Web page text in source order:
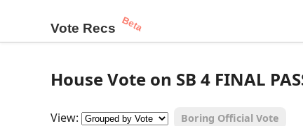
Vote Recs Beta
House Vote on SB 4 FINAL
View: Boring Official Vote